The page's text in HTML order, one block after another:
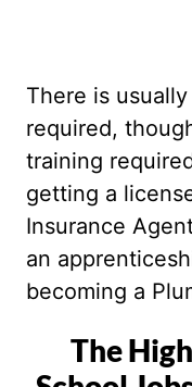
There is
required,
training
getting a
Insurance
an
becoming a
The